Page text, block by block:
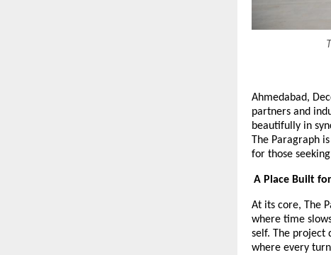
Ahmedabad,
partners and
beautifully in
The Paragraph
for those
A Place Built
At its core, The
where time
self. The project
where every